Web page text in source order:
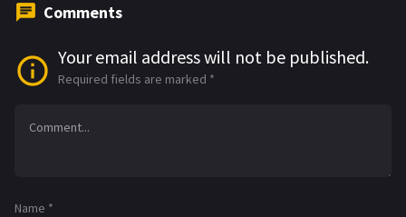
Comments
Your email address will not be published.
Required fields are marked *
Name *